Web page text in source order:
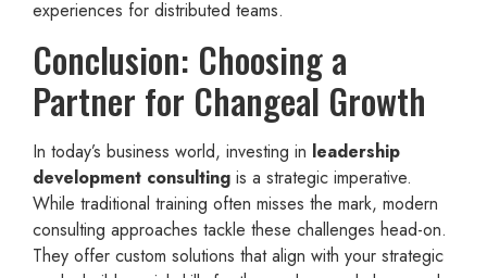
experiences for distributed teams.
Conclusion: Choosing a
Partner for Changeal Growth
In today’s business world, investing in leadership
development consulting is a strategic imperative.
While traditional training often misses the mark, modern
consulting approaches tackle these challenges head-on.
They offer custom solutions that align with your strategic